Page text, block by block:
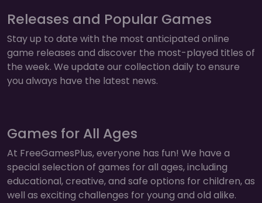
Releases and Popular Games
Stay up to date with the most anticipated online
game releases and discover the most-played titles of
the week. We update our collection daily to ensure
you always have the latest news.
Games for All Ages
At FreeGamesPlus, everyone has fun! We have a
special selection of games for all ages, including
educational, creative, and safe options for children, as
well as exciting challenges for young and old alike.